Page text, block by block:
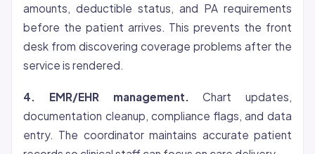
amounts, deductible status, and PA requirements
before the patient arrives. This prevents the front
desk from discovering coverage problems after the
service is rendered.
4. EMR/EHR management. Chart updates,
documentation cleanup, compliance flags, and data
entry. The coordinator maintains accurate patient